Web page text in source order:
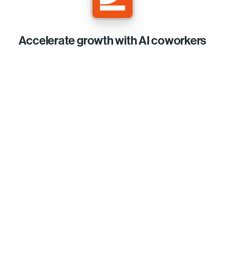
Accelerate growth with AI coworkers